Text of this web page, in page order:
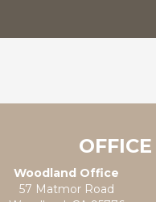
Woodland Office
57 Matmor Road